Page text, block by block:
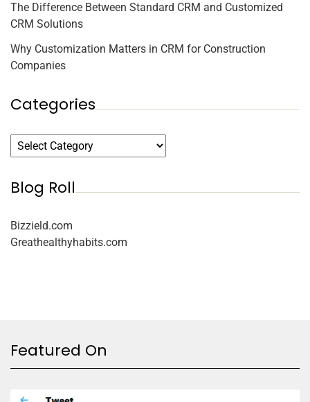
The Difference Between Standard CRM and Customized
CRM Solutions
Why Customization Matters in CRM for Construction
Companies
Categories
Blog Roll
Bizzield.com
Greathealthyhabits.com
Featured On